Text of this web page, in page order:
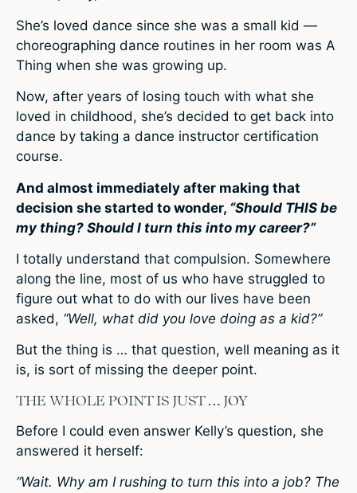
She’s loved dance since she was a small kid —
choreographing dance routines in her room was A
Thing when she was growing up.
Now, after years of losing touch with what she
loved in childhood, she’s decided to get back into
dance by taking a dance instructor certification
course.
And almost immediately after making that
decision she started to wonder, “Should THIS be
my thing? Should I turn this into my career?”
I totally understand that compulsion. Somewhere
along the line, most of us who have struggled to
figure out what to do with our lives have been
asked, “Well, what did you love doing as a kid?”
But the thing is … that question, well meaning as it
is, is sort of missing the deeper point.
THE WHOLE POINT IS JUST … JOY
Before I could even answer Kelly’s question, she
answered it herself:
“Wait. Why am I rushing to turn this into a job? The